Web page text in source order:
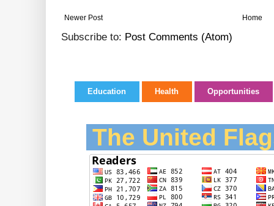
Newer Post Home
Subscribe to: Post Comments (Atom)
Education Health Opportunities
The United